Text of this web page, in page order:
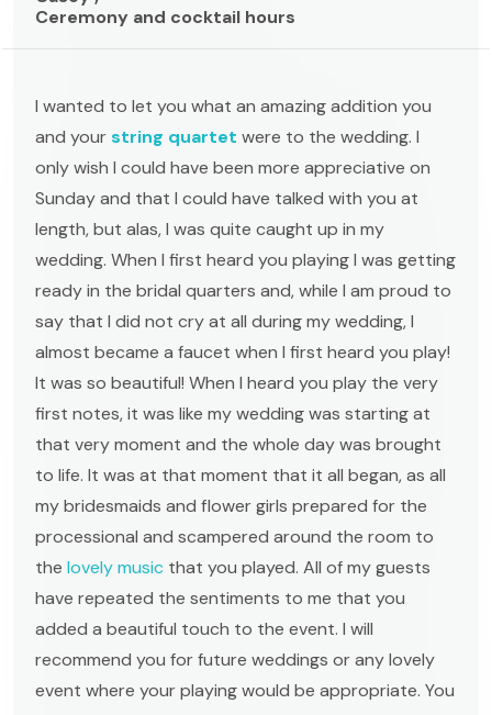
Ceremony and cocktail hours
I wanted to let you what an amazing addition you
and yourstring quartet were to the wedding. I
only wish I could have been more appreciative on
Sunday and that I could have talked with you at
length, but alas, I was quite caught up in my
wedding. When I first heard you playing I was getting
ready in the bridal quarters and, while I am proud to
say that I did not cry at all during my wedding, I
almost became a faucet when I first heard you play!
It was so beautiful! When I heard you play the very
first notes, it was like my wedding was starting at
that very moment and the whole day was brought
to life. It was at that moment that it all began, as all
my bridesmaids and flower girls prepared for the
processional and scampered around the room to
the lovely music that you played. All of my guests
have repeated the sentiments to me that you
added a beautiful touch to the event. I will
recommend you for future weddings or any lovely
event where your playing would be appropriate. You